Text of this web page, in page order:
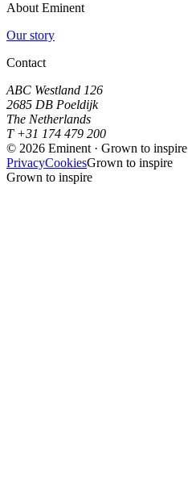
About Eminent
Our story
Contact
ABC Westland 126
2685 DB Poeldijk
The Netherlands
T +31 174 479 200
© 2026 Eminent · Grown to inspire
PrivacyCookiesGrown to inspire
Grown to inspire